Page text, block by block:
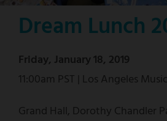
Dream Lunch
Friday, January 18, 2019
11:00am PST | Los Angeles
Grand Hall, Dorothy Chandler